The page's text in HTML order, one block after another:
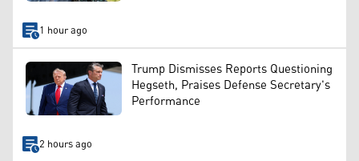
1 hour ago
Trump Dismisses Reports Questioning
Hegseth, Praises Defense Secretary's
Performance
2 hours ago